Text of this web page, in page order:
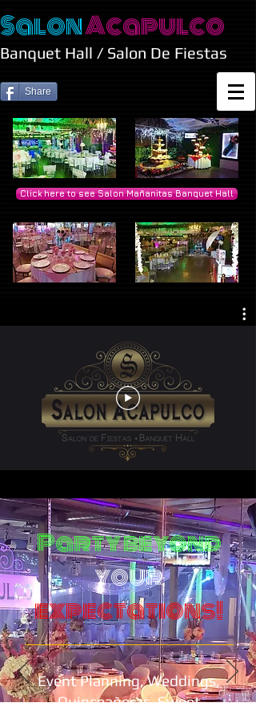
SalonAcapulco
Banquet Hall / Salon De Fiestas
Share
Click here to see Salon Mañanitas Banquet Hall
Party beyond
your
expectations!
Event Planning, Weddings,
Quinceañeras, Sweet